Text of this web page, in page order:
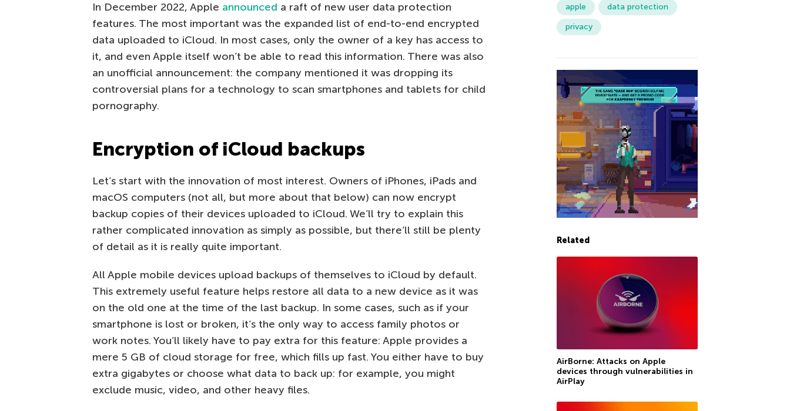
In December 2022, Apple announced a raft of new user data protection
features. The most important was the expanded list of end-to-end encrypted
data uploaded to iCloud. In most cases, only the owner of a key has access to
it, and even Apple itself won’t be able to read this information. There was also
an unofficial announcement: the company mentioned it was dropping its
controversial plans for a technology to scan smartphones and tablets for child
pornography.
Encryption of iCloud backups
Let’s start with the innovation of most interest. Owners of iPhones, iPads and
macOS computers (not all, but more about that below) can now encrypt
backup copies of their devices uploaded to iCloud. We’ll try to explain this
rather complicated innovation as simply as possible, but there’ll still be plenty
of detail as it is really quite important.
All Apple mobile devices upload backups of themselves to iCloud by default.
This extremely useful feature helps restore all data to a new device as it was
on the old one at the time of the last backup. In some cases, such as if your
smartphone is lost or broken, it’s the only way to access family photos or
work notes. You’ll likely have to pay extra for this feature: Apple provides a
mere 5 GB of cloud storage for free, which fills up fast. You either have to buy
extra gigabytes or choose what data to back up: for example, you might
exclude music, video, and other heavy files.
apple
data protection
privacy
Related
AirBorne: Attacks on Apple
devices through vulnerabilities in
AirPlay